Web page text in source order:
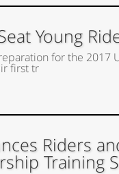
Young
for the 2017
first tr
Riders
Training